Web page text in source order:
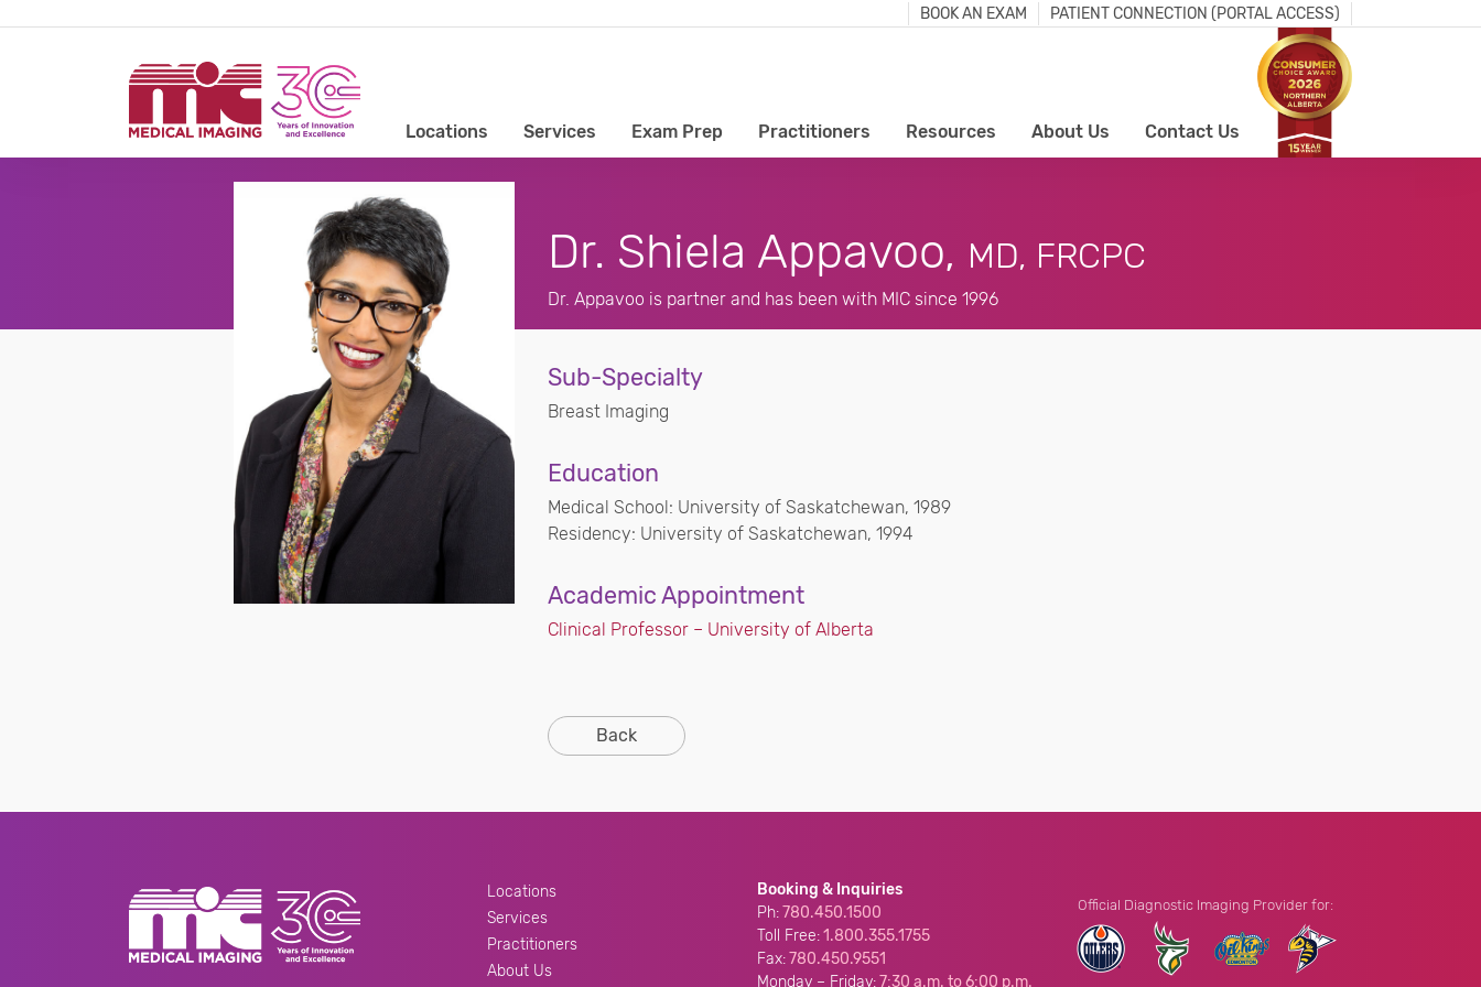
BOOK AN EXAM PATIENT CONNECTION (PORTAL ACCESS)
Locations Services Exam Prep Practitioners Resources About Us Contact Us
Dr. Shiela Appavoo, MD, FRCPC
Dr. Appavoo is partner and has been with MIC since 1996
Sub-Specialty
Breast Imaging
Education
Medical School: University of Saskatchewan, 1989
Residency: University of Saskatchewan, 1994
Academic Appointment
Clinical Professor – University of Alberta
Back
Locations
Services
Practitioners
About Us
Booking & Inquiries
Ph:780.450.1500
Toll Free:1.800.355.1755
Fax:780.450.9551
Monday – Friday:7:30 a.m. to 6:00 p.m.
Official Diagnostic Imaging Provider for: